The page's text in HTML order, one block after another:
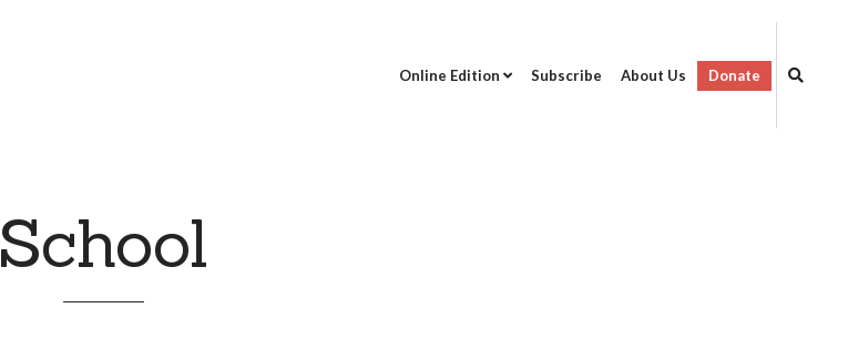
Online Edition Subscribe About Us Donate
School